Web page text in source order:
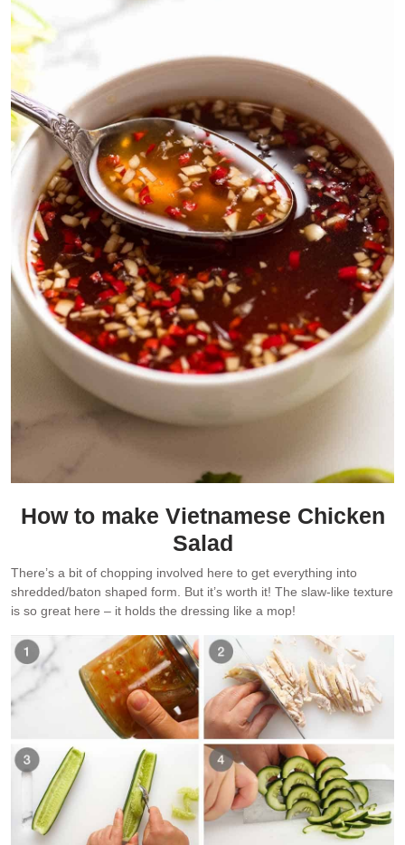
How to make Vietnamese Chicken
Salad
There’s a bit of chopping involved here to get everything into
shredded/baton shaped form. But it’s worth it! The slaw-like texture
is so great here – it holds the dressing like a mop!